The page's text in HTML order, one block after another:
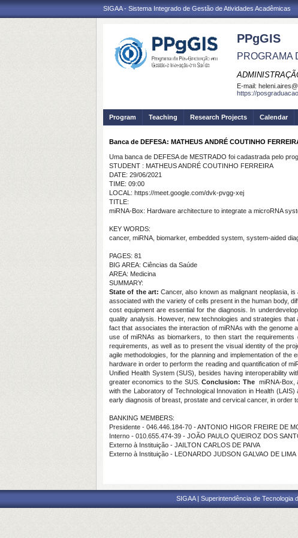
SIGAA - Sistema Integrado de Gestão de Atividades Acadêmicas
PPgGIS
PROGRAMA
E-mail:
https://
Program Teaching Research Projects Calendar
Banca de DEFESA: MATHEUS ANDRÉ COUTINHO
Uma banca de DEFESA de MESTRADO foi cadastrada pelo
STUDENT : MATHEUS ANDRÉ COUTINHO FERREIRA
DATE: 29/06/2021
TIME: 09:00
LOCAL: https://meet.google.com/dvk-pvgg-xej
TITLE:
miRNA-Box: Hardware architecture to integrate a microRNA
KEY WORDS:
cancer, miRNA, biomarker, embedded system, system-aided
PAGES: 81
BIG AREA: Ciências da Saúde
AREA: Medicina
SUMMARY:
State of the art:Cancer, also known as malignant neoplasia,
associated with the variety of cells present in the human body,
cost equipment are essential for the diagnosis. In
quality analysis. However, new technologies and strategies
fact that associates the interaction of miRNAs with the
use of miRNAs as biomarkers, to then start the
requirements, as well as to present the visual identity of the
agile methodologies, for the planning and implementation of the
hardware in order to perform the reading and quantification of
Unified Health System (SUS), besides having interoperability
greater economics to the SUS.Conclusion: ThemiRNA-Box,
with the Laboratory of Technological Innovation in Health
early diagnosis of breast, prostate and cervical cancer, in order
BANKING MEMBERS:
Presidente - 046.446.184-70 - ANTONIO HIGOR FREIRE DE
Interno - 010.655.474-39 - JOÃO PAULO QUEIROZ DOS
Externo à Instituição - JAILTON CARLOS DE PAIVA
Externo à Instituição - LEONARDO JUDSON GALVAO DE LIMA
SIGAA | Superintendência de